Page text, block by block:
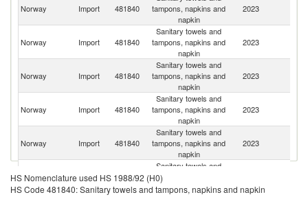
Norway Import 481840
tampons, napkins and
napkin
2023
Norway Import 481840
Sanitary towels and
tampons, napkins and
napkin
2023
Norway Import 481840
Sanitary towels and
tampons, napkins and
napkin
2023
Norway Import 481840
Sanitary towels and
tampons, napkins and
napkin
2023
Norway Import 481840
Sanitary towels and
tampons, napkins and
napkin
2023
Norway Import 481840
Sanitary towels and
tampons, napkins and
napkin
HS Nomenclature used HS 1988/92 (H0)
HS Code 481840: Sanitary towels and tampons, napkins and napkin